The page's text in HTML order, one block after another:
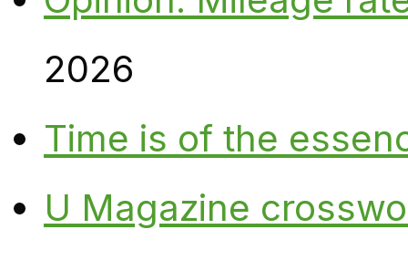
2026
Time is of the
U Magazine